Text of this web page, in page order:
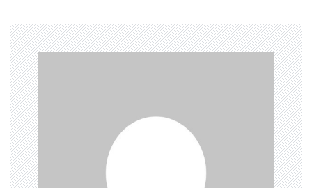
a
v
i
g
a
t
i
o
n